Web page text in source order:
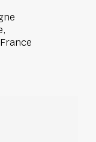
France